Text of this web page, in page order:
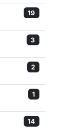
19
3
2
1
14